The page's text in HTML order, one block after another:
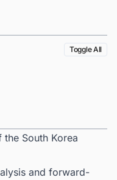
Toggle All
South Korea
and forward-